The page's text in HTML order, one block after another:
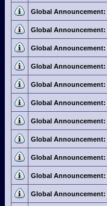
Global Announcement:
Global Announcement:
Global Announcement:
Global Announcement:
Global Announcement:
Global Announcement:
Global Announcement:
Global Announcement:
Global Announcement:
Global Announcement:
Global Announcement: